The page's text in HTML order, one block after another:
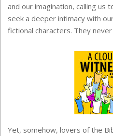
and our imagination, calling us
seek a deeper intimacy with
fictional characters. They
Yet, somehow, lovers of the